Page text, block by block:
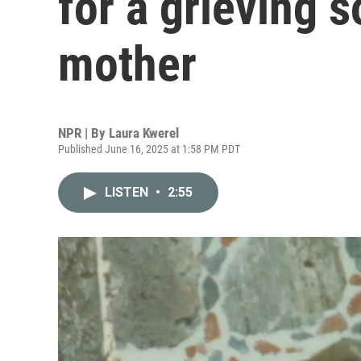
mother
NPR | By Laura Kwerel
Published June 16, 2025 at 1:58 PM PDT
LISTEN • 2:55